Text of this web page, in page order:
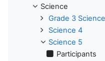
Science
Grade 3 Science
Science 4
Science 5
Participants